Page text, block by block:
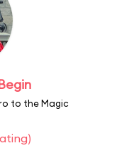
to the Magic